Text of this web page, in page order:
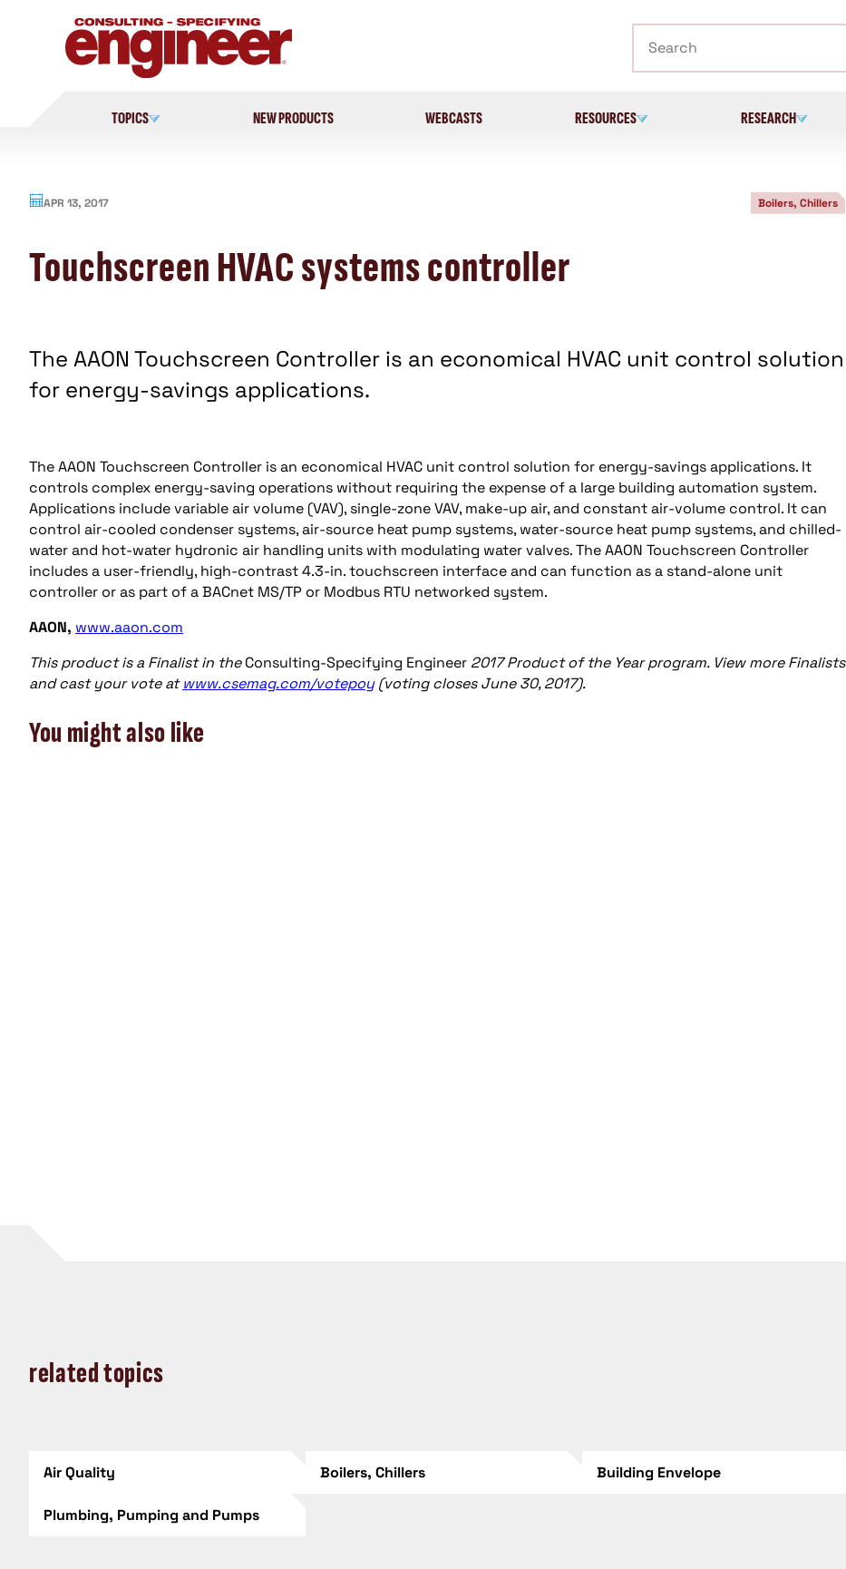
TOPICS NEW PRODUCTS WEBCASTS RESOURCES RESEARCH
APR 13, 2017 Boilers, Chillers
Touchscreen HVAC systems controller
The AAON Touchscreen Controller is an economical HVAC unit control solution
for energy-savings applications.
The AAON Touchscreen Controller is an economical HVAC unit control solution for energy-savings applications. It
controls complex energy-saving operations without requiring the expense of a large building automation system.
Applications include variable air volume (VAV), single-zone VAV, make-up air, and constant air-volume control. It can
control air-cooled condenser systems, air-source heat pump systems, water-source heat pump systems, and chilled-
water and hot-water hydronic air handling units with modulating water valves. The AAON Touchscreen Controller
includes a user-friendly, high-contrast 4.3-in. touchscreen interface and can function as a stand-alone unit
controller or as part of a BACnet MS/TP or Modbus RTU networked system.
AAON, www.aaon.com
This product is a Finalist in theConsulting-Specifying Engineer 2017 Product of the Year program. View more Finalists
and cast your vote atwww.csemag.com/votepoy(voting closes June 30, 2017).
You might also like
related topics
Air Quality Boilers, Chillers Building Envelope
Plumbing, Pumping and Pumps